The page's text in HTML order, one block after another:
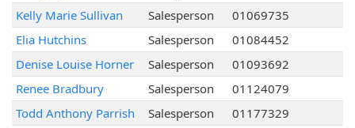
Kelly Marie Sullivan
Salesperson
01069735
Elia Hutchins
Salesperson
01084452
Denise Louise Horner
Salesperson
01093692
Renee Bradbury
Salesperson
01124079
Todd Anthony Parrish
Salesperson 01177329